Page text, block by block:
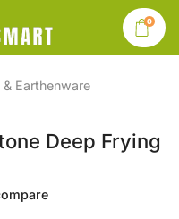
0
Earthenware
Deep Frying